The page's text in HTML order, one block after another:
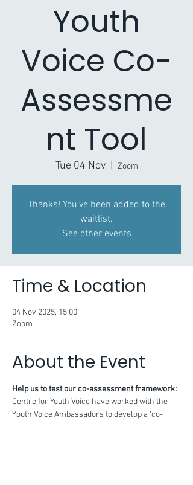
Youth
Voice Co-
Assessme
nt Tool
Tue 04 Nov
  |
Zoom
Thanks! You've been added to the
waitlist.
See other events
Time & Location
04 Nov 2025, 15:00
Zoom
About the Event
Help us to test our co-assessment framework:
Centre for Youth Voice have worked with the
Youth Voice Ambassadors to develop a ‘co-